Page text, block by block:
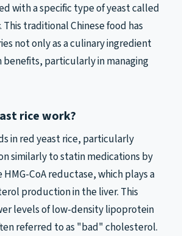
with a specific type of yeast called
. This traditional Chinese food has
not only as a culinary ingredient
particularly in managing
rice work?
in red yeast rice, particularly
similarly to statin medications by
CoA reductase, which plays a
production in the liver. This
levels of low-density lipoprotein
referred to as "bad" cholesterol.